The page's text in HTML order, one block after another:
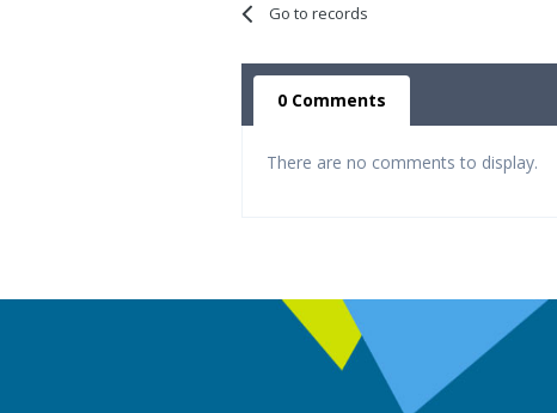
Go to records
0 Comments
There are no comments to display.